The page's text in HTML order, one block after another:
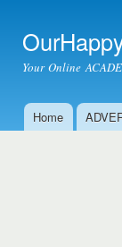
Your Online
Main menu
Home